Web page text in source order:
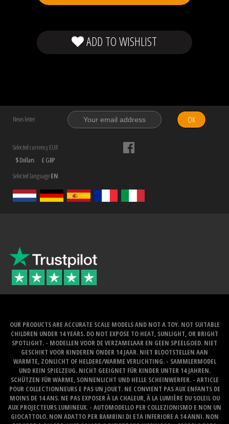
ADD TO WISHLIST
News letter OK
Selected currency EUR
$ Dollars
£ GBP
Selected languageEN
OUR PRODUCTS ARE ACCURATE SCALE MODELS AND NOT A TOY. NOT SUITABLE
CHILDREN UNDER 14 YEARS. DO NOT EXPOSE TO HEAT, SUNLIGHT, OR BRIGHT
SPOTLIGHT. - MODELLEN VOOR DE VERZAMELAAR EN GEEN SPEELGOED. NIET
GESCHIKT VOOR KINDEREN ONDER 14 JAAR. NIET BLOOTSTELLEN AAN
WARMTE, ZONLICHT OF HELDERE/WARME VERLICHTING. - SAMMLERMODEL
UND KEIN SPIELZEUG. NICHT GEEIGNET FÜR KINDER UNTER 14 JAHREN.
SCHÜTZEN FÜR WARME, SONNENLICHT UND HELLE SCHEINWERFER. - ARTICLE
POUR COLLECTIONNEURS E PAS UN JOUET. NE CONVIENT PAS AUX ENFANTS DE
MOINS DE 14 ANS. NE PAS EXPOSER À LA CHALEUR, À LA LUMIÈRE DU SOLEIL OU
AUX PROJECTEURS LUMINEUX. - AUTOMODELLO PER COLLEZIONISMO E NON UN
GIOCATTOLO. NON ADATTO PER BAMBINI DI ETA INFERIORE A 14 ANNI. NON